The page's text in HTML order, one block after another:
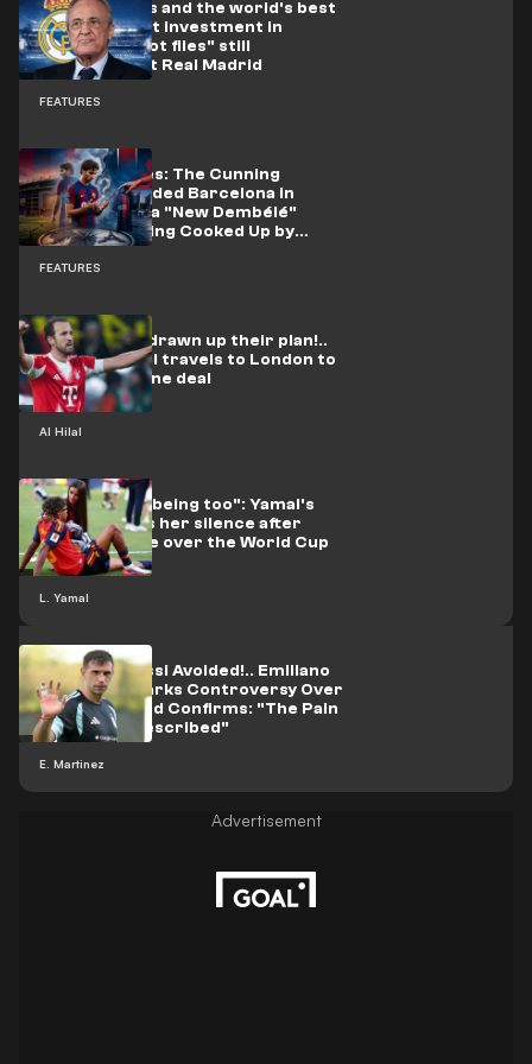
FEATURES
From Vinicius and the world's best
to the biggest investment in
football: "5 hot files" still
unresolved at Real Madrid
FEATURES
Ferran Torres: The Cunning
Engineer Landed Barcelona in
Trouble, and a "New Dembélé"
Project Is Being Cooked Up by
Enrique
Al Hilal
Al-Hilal have drawn up their plan!..
Senior official travels to London to
seal Harry Kane deal
L. Yamal
"I'm a human being too": Yamal's
friend breaks her silence after
wave of abuse over the World Cup
celebration
E. Martinez
Did What Messi Avoided!.. Emiliano
Martinez Sparks Controversy Over
His Future and Confirms: "The Pain
Cannot Be Described"